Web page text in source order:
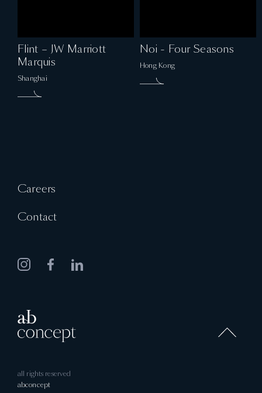
Flint – JW Marriott
Marquis
Shanghai
Noi - Four Seasons
Hong Kong
Careers
Contact
all rights reserved
abconcept